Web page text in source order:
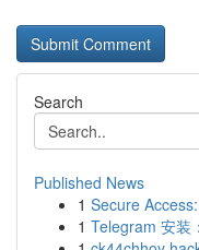
Search
Published News
1 Secure
1 Telegram 安装